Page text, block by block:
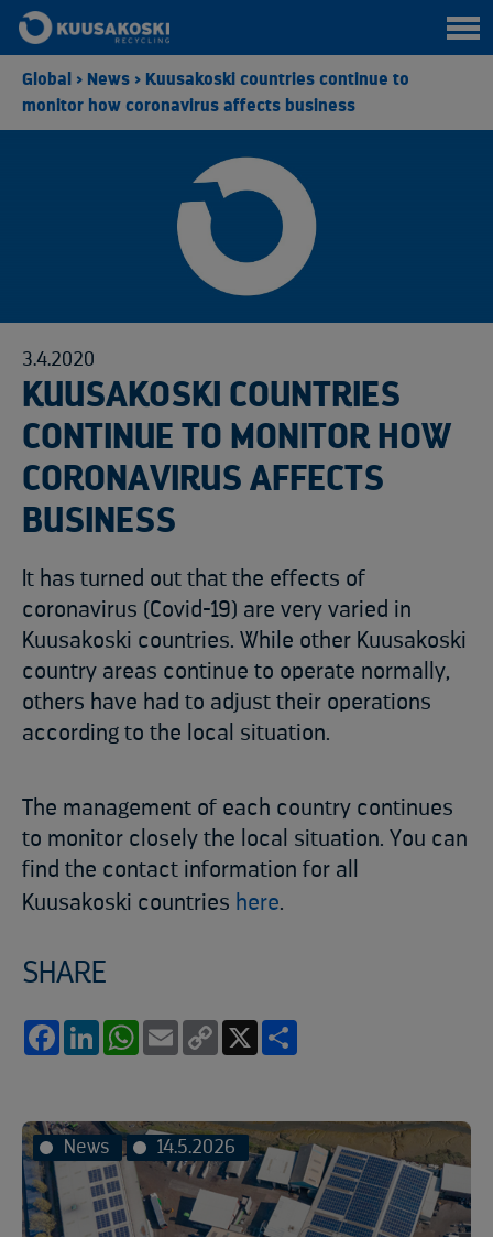
Global > News > Kuusakoski countries continue to
monitor how coronavirus affects business
3.4.2020
KUUSAKOSKI COUNTRIES
CONTINUE TO MONITOR HOW
CORONAVIRUS AFFECTS
BUSINESS
It has turned out that the effects of
coronavirus (Covid-19) are very varied in
Kuusakoski countries. While other Kuusakoski
country areas continue to operate normally,
others have had to adjust their operations
according to the local situation.
The management of each country continues
to monitor closely the local situation. You can
find the contact information for all
Kuusakoski countries here.
SHARE
FacebookLinkedInWhatsApp
Email
Copy
News 14.5.2026